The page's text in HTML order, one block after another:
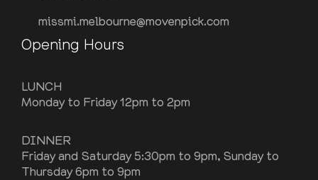
missmi.melbourne@movenpick.com
Opening Hours
LUNCH
Monday to Friday 12pm to 2pm
DINNER
Friday and Saturday 5:30pm to 9pm, Sunday to
Thursday 6pm to 9pm